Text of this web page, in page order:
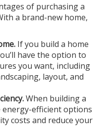
of purchasing a
a brand-new home,
If you build a home
have the option to
you want, including
layout, and
When building a
energy-efficient options
costs and reduce your